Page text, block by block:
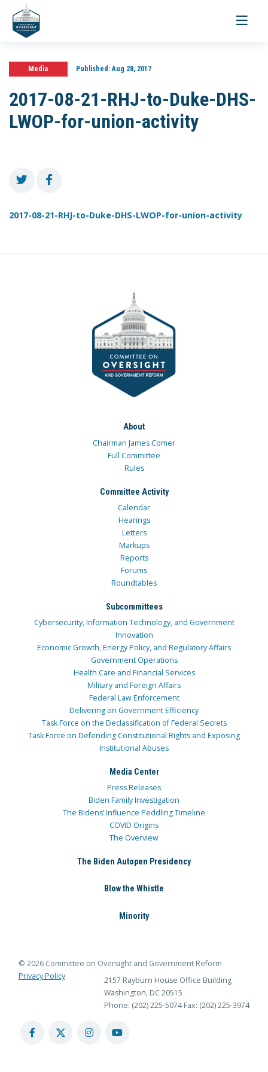
Toggle
Media Published:Aug 28, 2017
2017-08-21-RHJ-to-Duke-DHS-
LWOP-for-union-activity
2017-08-21-RHJ-to-Duke-DHS-LWOP-for-union-activity
About
Chairman James Comer
Full Committee
Rules
Committee Activity
Calendar
Hearings
Letters
Markups
Reports
Forums
Roundtables
Subcommittees
Cybersecurity, Information Technology, and Government
Innovation
Economic Growth, Energy Policy, and Regulatory Affairs
Government Operations
Health Care and Financial Services
Military and Foreign Affairs
Federal Law Enforcement
Delivering on Government Efficiency
Task Force on the Declassification of Federal Secrets
Task Force on Defending Constitutional Rights and Exposing
Institutional Abuses
Media Center
Press Releases
Biden Family Investigation
The Bidens’ Influence Peddling Timeline
COVID Origins
The Overview
The Biden Autopen Presidency
Blow the Whistle
Minority
© 2026 Committee on Oversight and Government Reform
Privacy Policy
2157 Rayburn House Office Building
Washington, DC 20515
Phone: (202) 225-5074 Fax: (202) 225-3974